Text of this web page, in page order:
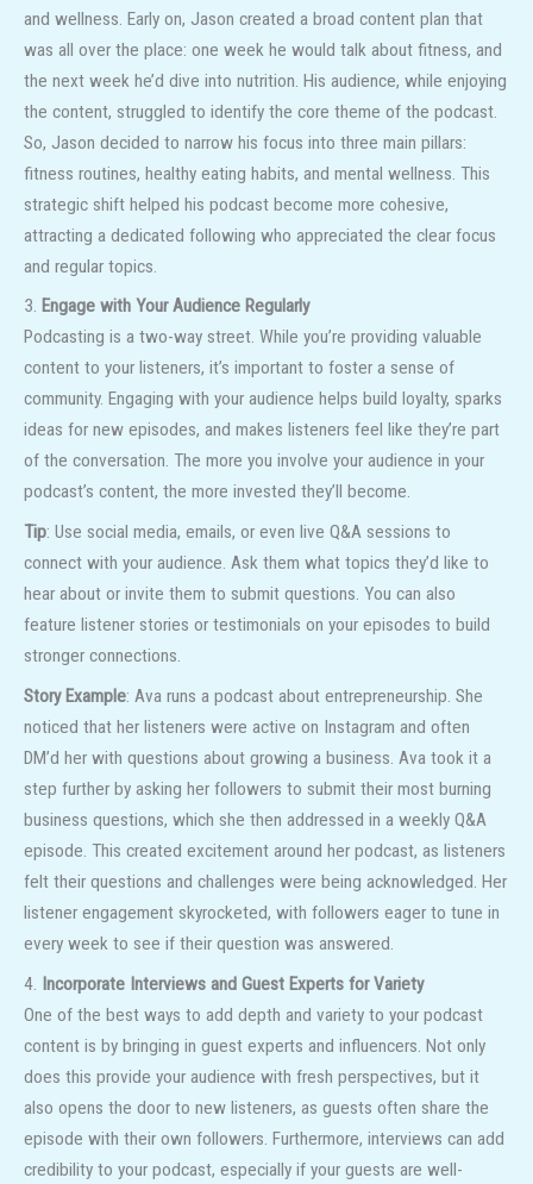
and wellness. Early on, Jason created a broad content plan that
was all over the place: one week he would talk about fitness, and
the next week he’d dive into nutrition. His audience, while enjoying
the content, struggled to identify the core theme of the podcast.
So, Jason decided to narrow his focus into three main pillars:
fitness routines, healthy eating habits, and mental wellness. This
strategic shift helped his podcast become more cohesive,
attracting a dedicated following who appreciated the clear focus
and regular topics.
3. Engage with Your Audience Regularly
Podcasting is a two-way street. While you’re providing valuable
content to your listeners, it’s important to foster a sense of
community. Engaging with your audience helps build loyalty, sparks
ideas for new episodes, and makes listeners feel like they’re part
of the conversation. The more you involve your audience in your
podcast’s content, the more invested they’ll become.
Tip: Use social media, emails, or even live Q&A sessions to
connect with your audience. Ask them what topics they’d like to
hear about or invite them to submit questions. You can also
feature listener stories or testimonials on your episodes to build
stronger connections.
Story Example: Ava runs a podcast about entrepreneurship. She
noticed that her listeners were active on Instagram and often
DM’d her with questions about growing a business. Ava took it a
step further by asking her followers to submit their most burning
business questions, which she then addressed in a weekly Q&A
episode. This created excitement around her podcast, as listeners
felt their questions and challenges were being acknowledged. Her
listener engagement skyrocketed, with followers eager to tune in
every week to see if their question was answered.
4. Incorporate Interviews and Guest Experts for Variety
One of the best ways to add depth and variety to your podcast
content is by bringing in guest experts and influencers. Not only
does this provide your audience with fresh perspectives, but it
also opens the door to new listeners, as guests often share the
episode with their own followers. Furthermore, interviews can add
credibility to your podcast, especially if your guests are well-